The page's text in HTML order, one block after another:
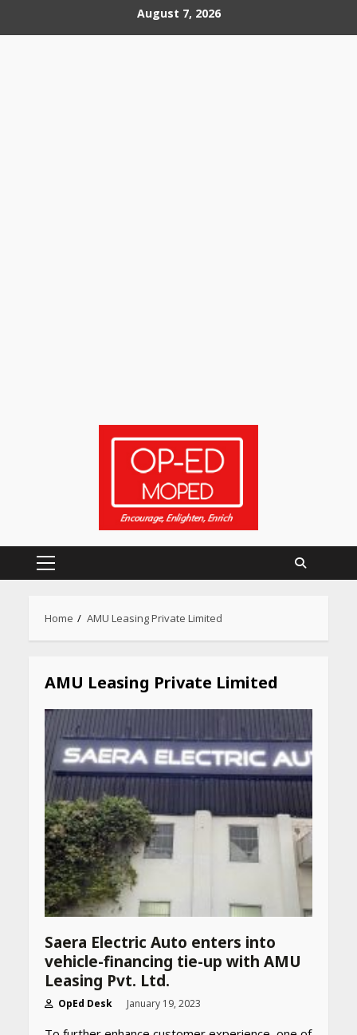
to
August 7, 2026
Primary
Home AMU Leasing Private Limited
AMU Leasing Private Limited
Saera Electric Auto enters into
vehicle-financing tie-up with AMU
Leasing Pvt. Ltd.
OpEd Desk January 19, 2023
Heart surgeon shares a step
April 26, 2026
Declared: Direct Link, Steps
to Check Scorecard at NTA
Website
April 25, 2026
Best SPF-Infused Skincare &
Haircare Products for
Summer 2026: Protect Your
Rs 999 in India: Useful
Budget Finds That Actually
Work